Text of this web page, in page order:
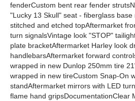
fenderCustom bent rear fender
"Lucky 13 Skull" seat - fiberglass
stitched and etched topAftermarket
turn signalsVintage look "STOP"
plate bracketAftermarket Harley look
handlebarsAftermarket forward
wrapped in new Dunlop 250mm tire
wrapped in new tireCustom Snap-On
standAftermarket mirrors with LED
flame hand gripsDocumentationClear